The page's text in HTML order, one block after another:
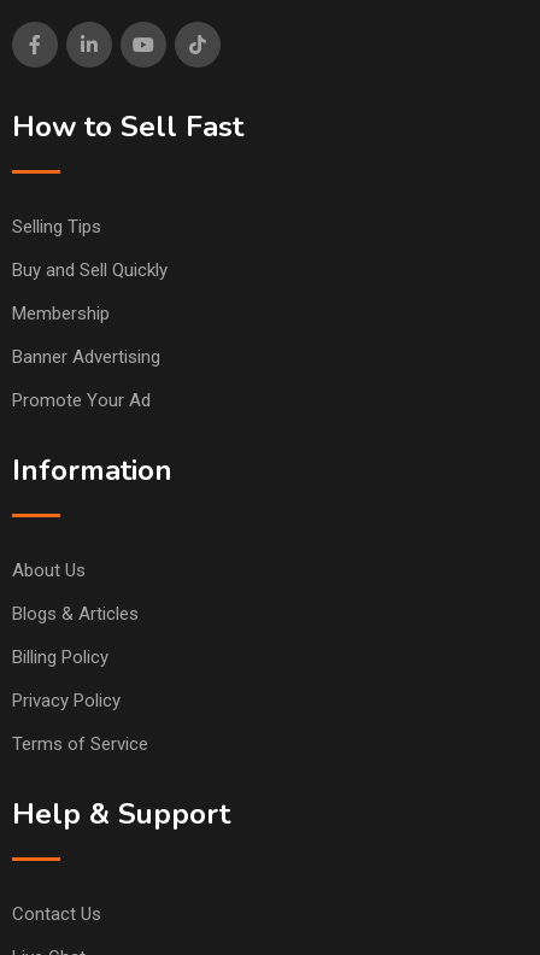
How to Sell Fast
Selling Tips
Buy and Sell Quickly
Membership
Banner Advertising
Promote Your Ad
Information
About Us
Blogs & Articles
Billing Policy
Privacy Policy
Terms of Service
Help & Support
Contact Us